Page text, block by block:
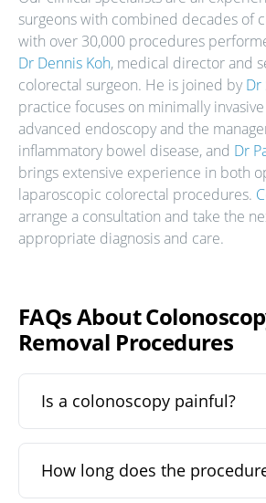
surgeons with combined decades of
with over 30,000 procedures
Dr Dennis Koh, medical director and
colorectal surgeon. He is joined by Dr
practice focuses on minimally
advanced endoscopy and the
inflammatory bowel disease, and Dr
brings extensive experience in both
laparoscopic colorectal procedures.
arrange a consultation and take the
appropriate diagnosis and care.
FAQs About
Removal Procedures
Is a colonoscopy painful?
How long does the